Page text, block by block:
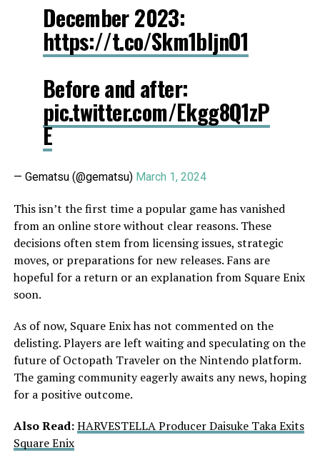
December 2023:
https://t.co/Skm1bljnO1
Before and after:
pic.twitter.com/Ekgg8Q1zP
E
— Gematsu (@gematsu) March 1, 2024
This isn’t the first time a popular game has vanished
from an online store without clear reasons. These
decisions often stem from licensing issues, strategic
moves, or preparations for new releases. Fans are
hopeful for a return or an explanation from Square Enix
soon.
As of now, Square Enix has not commented on the
delisting. Players are left waiting and speculating on the
future of Octopath Traveler on the Nintendo platform.
The gaming community eagerly awaits any news, hoping
for a positive outcome.
Also Read:HARVESTELLA Producer Daisuke Taka Exits
Square Enix